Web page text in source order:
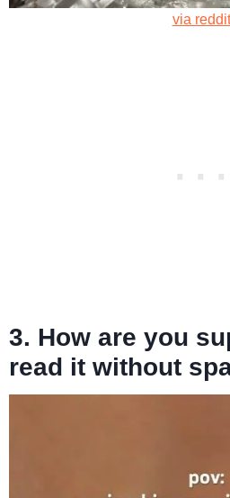
via reddit
3. How are you
read it without